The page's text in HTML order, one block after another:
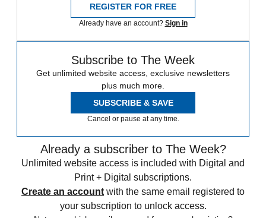
REGISTER FOR FREE
Already have an account? Sign in
Subscribe to The Week
Get unlimited website access, exclusive newsletters
plus much more.
SUBSCRIBE & SAVE
Cancel or pause at any time.
Already a subscriber to The Week?
Unlimited website access is included with Digital and
Print + Digital subscriptions.
Create an account with the same email registered to
your subscription to unlock access.